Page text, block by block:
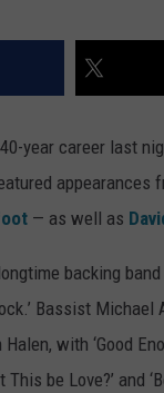
year career last
— as well as
backing
Bassist
with ‘Good
be Love?’ and